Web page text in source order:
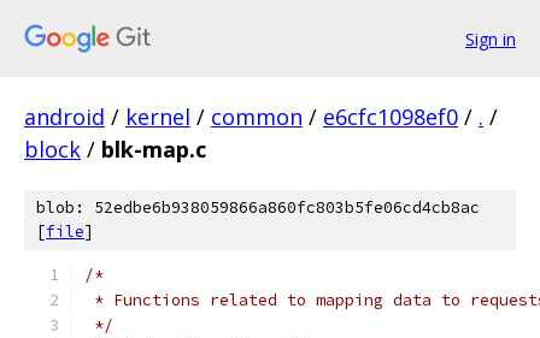
Sign in
android / kernel / common / e6cfc1098ef0 / . /
block / blk-map.c
blob: 52edbe6b938059866a860fc803b5fe06cd4cb8ac
[file]
/*
* Functions related to mapping data to
*/